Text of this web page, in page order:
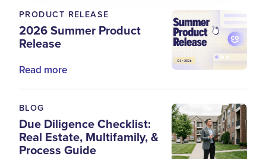
PRODUCT RELEASE
2026 Summer Product
Release
Read more
BLOG
Due Diligence Checklist:
Real Estate, Multifamily, &
Process Guide